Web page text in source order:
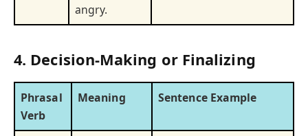
angry.
4. Decision-Making or Finalizing
Phrasal
Verb
Meaning Sentence Example